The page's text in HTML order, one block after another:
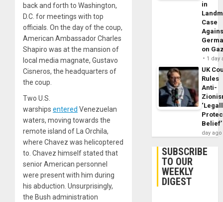
back and forth to Washington,
D.C. for meetings with top
officials. On the day of the coup,
American Ambassador Charles
Shapiro was at the mansion of
local media magnate, Gustavo
Cisneros, the headquarters of
the coup.
Two U.S.
warships entered Venezuelan
waters, moving towards the
remote island of La Orchila,
where Chavez was helicoptered
to. Chavez himself stated that
senior American personnel
were present with him during
his abduction. Unsurprisingly,
the Bush administration
in
Case
on
1 day
UK
Rules
Anti-
Belief’
day ago
SUBSCRIBE
TO OUR
WEEKLY
DIGEST